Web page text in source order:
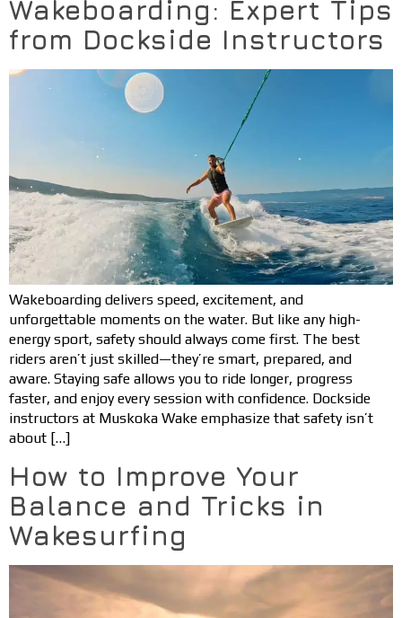
Wakeboarding: Expert Tips
from Dockside Instructors
Wakeboarding delivers speed, excitement, and
unforgettable moments on the water. But like any high-
energy sport, safety should always come first. The best
riders aren’t just skilled—they’re smart, prepared, and
aware. Staying safe allows you to ride longer, progress
faster, and enjoy every session with confidence. Dockside
instructors at Muskoka Wake emphasize that safety isn’t
about […]
How to Improve Your
Balance and Tricks in
Wakesurfing